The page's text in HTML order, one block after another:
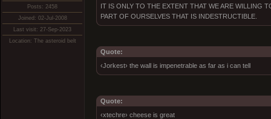
Posts: 2458
Joined: 02-Jul-2008
Last visit: 27-Sep-2023
Location: The asteroid belt
IT IS ONLY TO THE EXTENT THAT WE ARE WILLING
PART OF OURSELVES THAT IS INDESTRUCTIBLE.
Quote:
‹Jorkest› the wall is impenetrable as far as i can tell
Quote:
‹xtechre› cheese is great